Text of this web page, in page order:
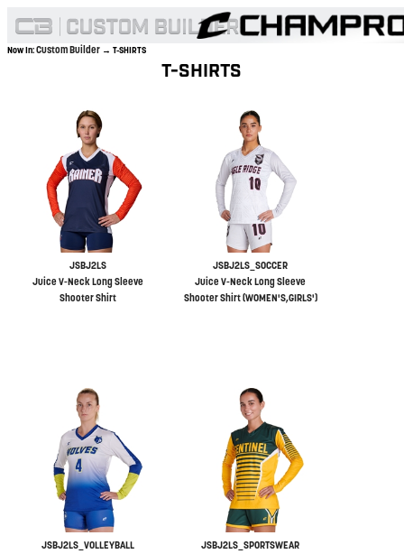
Now In:Custom Builder → T-SHIRTS
T-SHIRTS
JSBJ2LS
Juice V-Neck Long Sleeve
Shooter Shirt
JSBJ2LS_SOCCER
Juice V-Neck Long Sleeve
Shooter Shirt (WOMEN'S,GIRLS')
JSBJ2LS_VOLLEYBALL
JSBJ2LS_SPORTSWEAR